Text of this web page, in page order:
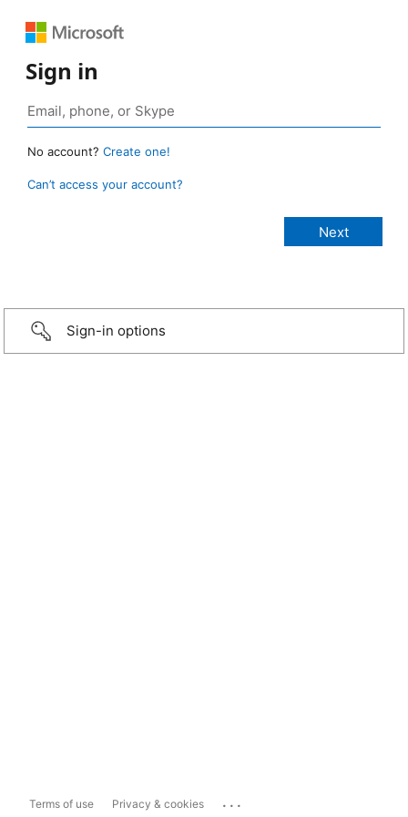
Sign in
No account? Create one!
Can’t access your account?
Sign-in options
Terms of use Privacy & cookies ...